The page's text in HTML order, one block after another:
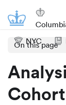
NYC
On this page